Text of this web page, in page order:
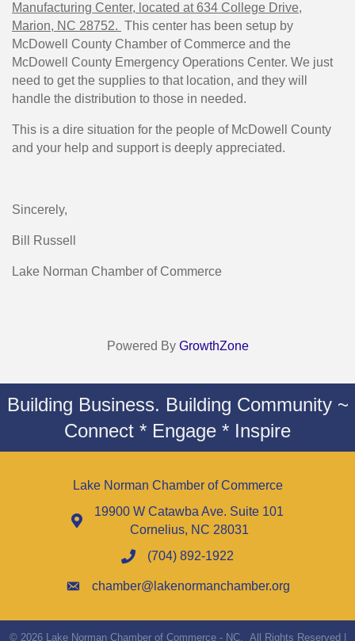
Manufacturing Center, located at 634 College Drive,
Marion, NC 28752. This center has been setup by
McDowell County Chamber of Commerce and the
McDowell County Emergency Operations Center. We just
need to get the supplies to that location, and they will
handle the distribution to those in needed.
This is a dire situation for the people of McDowell County
and your help and support is deeply appreciated.
Sincerely,
Bill Russell
Lake Norman Chamber of Commerce
Powered By GrowthZone
Building Business. Building Community ~
Connect * Engage * Inspire
Lake Norman Chamber of Commerce
19900 W Catawba Ave. Suite 101
Cornelius, NC 28031
(704) 892-1922
chamber@lakenormanchamber.org
© 2026Lake Norman Chamber of Commerce - NC. All Rights Reserved |